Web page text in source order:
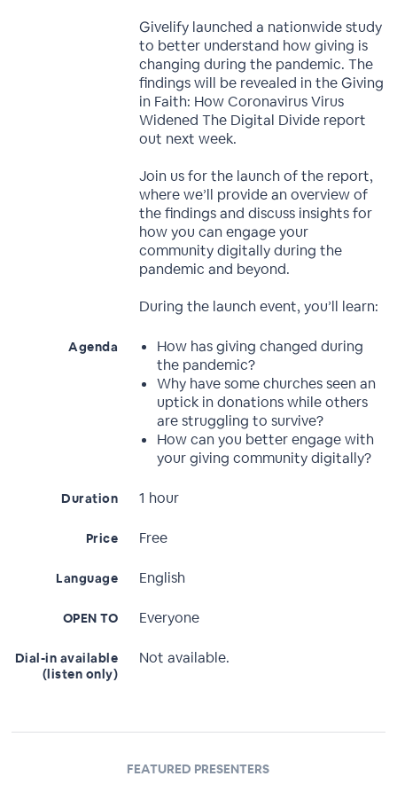
Givelify launched a nationwide study
to better understand how giving is
changing during the pandemic. The
findings will be revealed in the Giving
in Faith: How Coronavirus Virus
Widened The Digital Divide report
out next week.
Join us for the launch of the report,
where we’ll provide an overview of
the findings and discuss insights for
how you can engage your
community digitally during the
pandemic and beyond.
During the launch event, you’ll learn:
Agenda
How has giving changed during
the pandemic?
Why have some churches seen an
uptick in donations while others
are struggling to survive?
How can you better engage with
your giving community digitally?
Duration 1 hour
Price Free
Language English
OPEN TO Everyone
Dial-in available
(listen only)
Not available.
FEATURED PRESENTERS